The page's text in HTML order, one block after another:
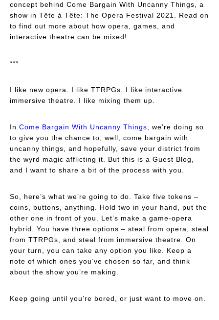
concept behind Come Bargain With Uncanny Things, a
show in Tête à Tête: The Opera Festival 2021. Read on
to find out more about how opera, games, and
interactive theatre can be mixed!
***
I like new opera. I like TTRPGs. I like interactive
immersive theatre. I like mixing them up.
In Come Bargain With Uncanny Things , we’re doing so
to give you the chance to, well, come bargain with
uncanny things, and hopefully, save your district from
the wyrd magic afflicting it. But this is a Guest Blog,
and I want to share a bit of the process with you.
So, here’s what we’re going to do. Take five tokens –
coins, buttons, anything. Hold two in your hand, put the
other one in front of you. Let’s make a game-opera
hybrid. You have three options – steal from opera, steal
from TTRPGs, and steal from immersive theatre. On
your turn, you can take any option you like. Keep a
note of which ones you’ve chosen so far, and think
about the show you’re making.
Keep going until you’re bored, or just want to move on.